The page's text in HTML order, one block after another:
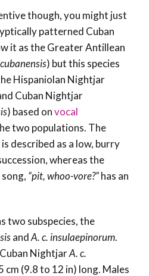
though, you might just
patterned Cuban
it as the Greater Antillean
) but this species
Hispaniolan Nightjar
Cuban Nightjar
) based onvocal
two populations. The
described as a low, burry
whereas the
“pit, whoo-vore?”has an
two subspecies, the
andA. c. insulaepinorum.
NightjarA. c.
cm (9.8 to 12 in) long. Males